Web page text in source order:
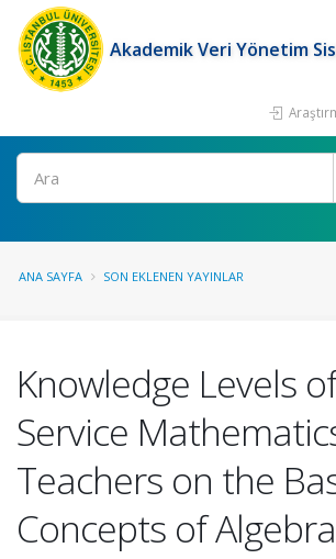
Akademik Veri Yönetim
Ara
ANA SAYFA SON EKLENEN YAYINLAR
Knowledge Levels
Service
Teachers on the
Concepts of Algebra